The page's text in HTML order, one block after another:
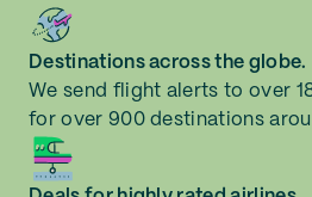
Destinations across the globe.
We send flight alerts to over
for over 900 destinations